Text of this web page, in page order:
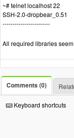
~# telnet localhost 22
SSH-2.0-dropbear_0.51
------------------------
All required libraries
Comments (0)
Keyboard shortcuts